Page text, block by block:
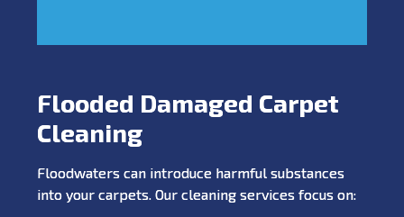
Flooded Damaged Carpet
Cleaning
Floodwaters can introduce harmful substances
into your carpets. Our cleaning services focus on: